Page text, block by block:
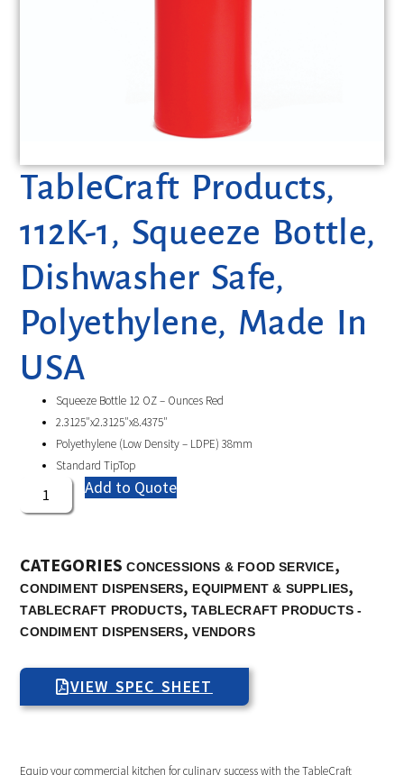
TableCraft Products,
112K-1, Squeeze Bottle,
Dishwasher Safe,
Polyethylene, Made In
USA
Squeeze Bottle 12 OZ – Ounces Red
2.3125″x2.3125″x8.4375″
Polyethylene (Low Density – LDPE) 38mm
Standard TipTop
Add to Quote
CATEGORIES CONCESSIONS & FOOD SERVICE,
CONDIMENT DISPENSERS, EQUIPMENT & SUPPLIES,
TABLECRAFT PRODUCTS,TABLECRAFT PRODUCTS -
CONDIMENT DISPENSERS,VENDORS
VIEW SPEC SHEET
Equip your commercial kitchen for culinary success with the TableCraft